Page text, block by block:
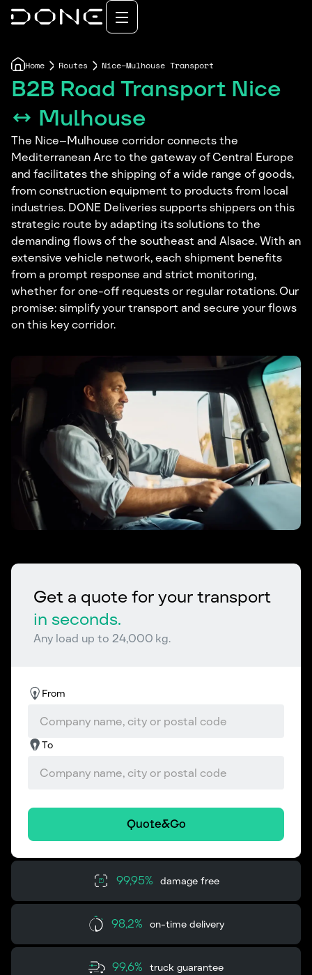
Home Routes Nice–Mulhouse Transport
B2B Road Transport Nice
↔ Mulhouse
The Nice–Mulhouse corridor connects the
Mediterranean Arc to the gateway of Central Europe
and facilitates the shipping of a wide range of goods,
from construction equipment to products from local
industries. DONE Deliveries supports shippers on this
strategic route by adapting its solutions to the
demanding flows of the southeast and Alsace. With an
extensive vehicle network, each shipment benefits
from a prompt response and strict monitoring,
whether for one-off requests or regular rotations. Our
promise: simplify your transport and secure your flows
on this key corridor.
Get a quote for your transport
in seconds.
Any load up to 24,000 kg.
From
To
Quote&Go
99,95% damage free
98,2% on-time delivery
99,6% truck guarantee